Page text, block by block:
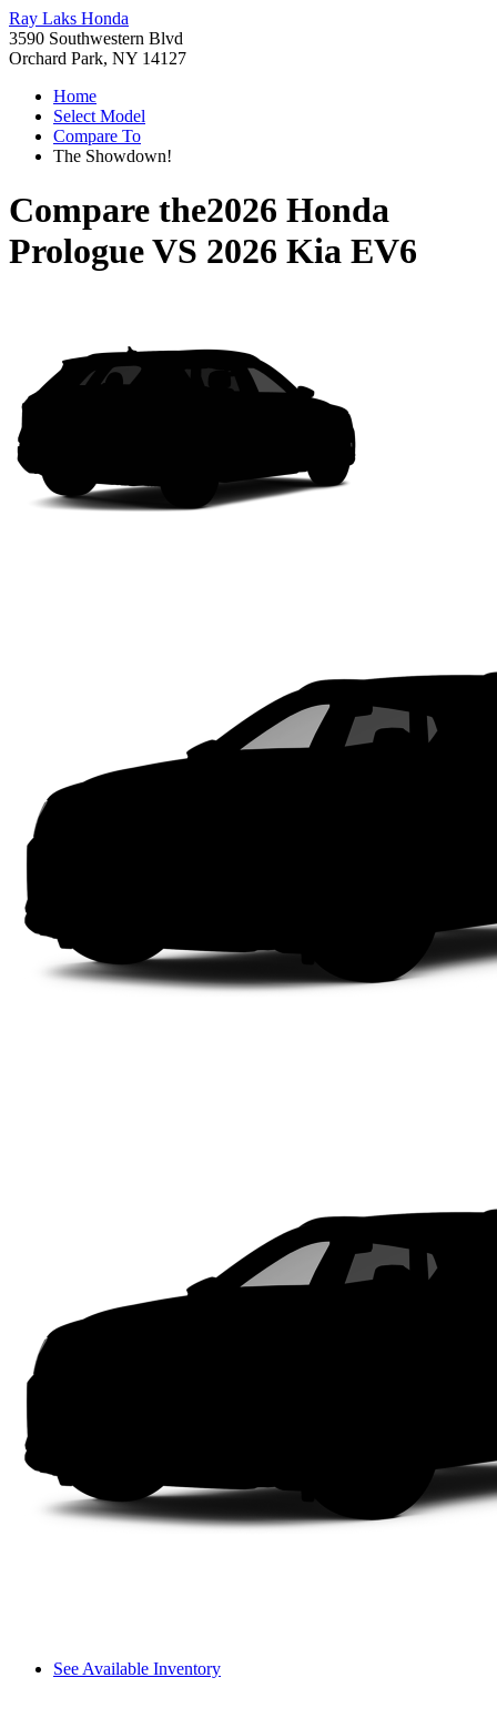
Ray Laks Honda
3590 Southwestern Blvd
Orchard Park, NY 14127
Home
Select Model
Compare To
The Showdown!
Compare the2026 Honda
PrologueVS 2026 Kia EV6
See Available Inventory